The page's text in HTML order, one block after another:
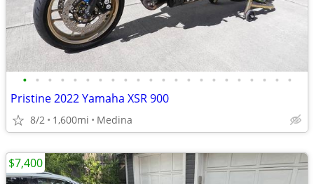
• • • • • • • • • • • • • • • • • • • • • •
Pristine 2022 Yamaha XSR 900
8/2 1,600mi Medina
$7,400